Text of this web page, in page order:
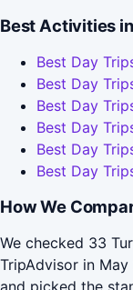
Best Activities
Best Day
Best Day
Best Day
Best Day
Best Day
Best Day
How We
We checked 33
TripAdvisor in
and picked the